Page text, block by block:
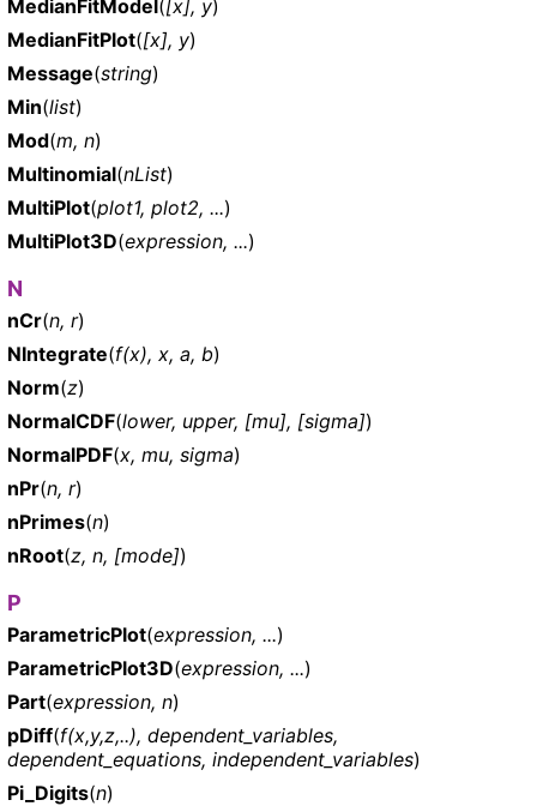
MedianFitModel ([x], y)
MedianFitPlot([x], y)
Message(string)
Min(list)
Mod(m, n)
Multinomial(nList)
MultiPlot(plot1, plot2, ...)
MultiPlot3D(expression, ...)
N
nCr(n, r)
NIntegrate(f(x), x, a, b)
Norm(z)
NormalCDF(lower, upper, [mu], [sigma])
NormalPDF(x, mu, sigma)
nPr(n, r)
nPrimes(n)
nRoot(z, n, [mode])
P
ParametricPlot(expression, ...)
ParametricPlot3D(expression, ...)
Part(expression, n)
pDiff(f(x,y,z,..), dependent_variables,
dependent_equations, independent_variables)
Pi_Digits(n)